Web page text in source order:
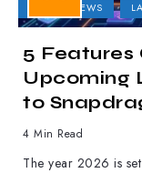
LAPTOP NEWS
5 Features
Upcoming
to
4 Min Read
The year 2026 is